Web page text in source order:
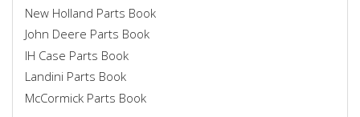
New Holland Parts Book
John Deere Parts Book
IH Case Parts Book
Landini Parts Book
McCormick Parts Book